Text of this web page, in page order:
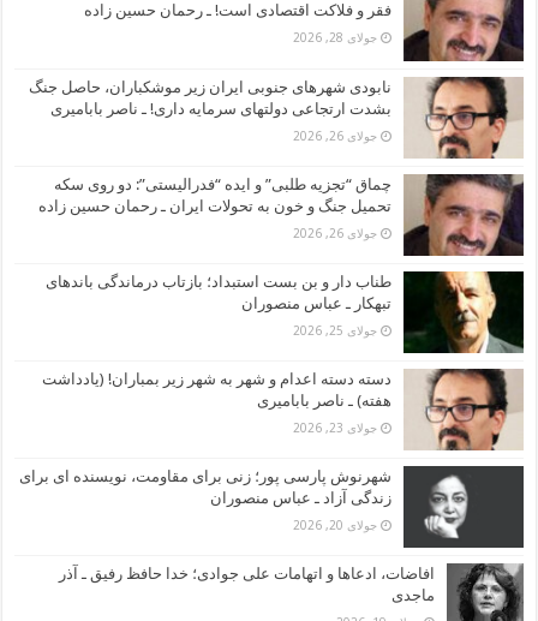
فقر و فلاکت اقتصادی است! ـ رحمان حسین زاده
جولای 28, 2026
نابودی شهرهای جنوبی ایران زیر موشکباران، حاصل جنگ
بشدت ارتجاعی دولتهای سرمایه داری! ـ ناصر بابامیری
جولای 26, 2026
چماق “تجزیه طلبی” و ایده “فدرالیستی”: دو روی سکه
تحمیل جنگ و خون به تحولات ایران ـ رحمان حسین زاده
جولای 26, 2026
طناب دار و بن بست استبداد؛ بازتاب درماندگی باندهای
تبهکار ـ عباس منصوران
جولای 25, 2026
دسته دسته اعدام و شهر به شهر زیر بمباران! (یادداشت
هفته) ـ ناصر بابامیری
جولای 23, 2026
شهرنوش پارسی پور؛ زنی برای مقاومت، نویسنده ای برای
زندگی آزاد ـ عباس منصوران
جولای 20, 2026
افاضات، ادعاها و اتهامات علی جوادی؛ خدا حافظ رفیق ـ آذر
ماجدی